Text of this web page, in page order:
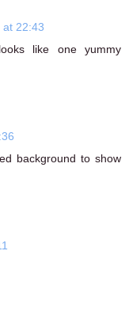
at 22:43
like one yummy
background to show